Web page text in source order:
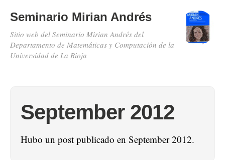
Seminario Mirian Andrés
Sitio web del Seminario Mirian Andrés del
Departamento de Matemáticas y Computación de la
Universidad de La Rioja
September 2012
Hubo un post publicado en September 2012.